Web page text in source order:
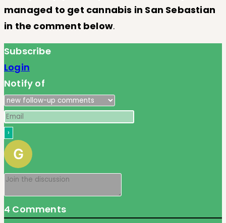
managed to get cannabis in San Sebastian
in the comment below.
Subscribe
Login
Notify of
4 Comments